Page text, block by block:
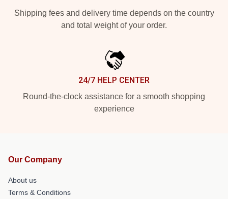
Shipping fees and delivery time depends on the country
and total weight of your order.
24/7 HELP CENTER
Round-the-clock assistance for a smooth shopping
experience
Our Company
About us
Terms & Conditions